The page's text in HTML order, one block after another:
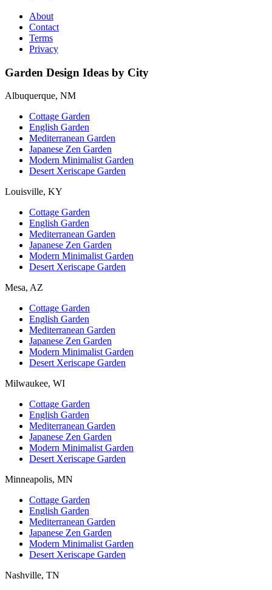
About
Contact
Terms
Privacy
Garden Design Ideas by City
Albuquerque, NM
Cottage Garden
English Garden
Mediterranean Garden
Japanese Zen Garden
Modern Minimalist Garden
Desert Xeriscape Garden
Louisville, KY
Cottage Garden
English Garden
Mediterranean Garden
Japanese Zen Garden
Modern Minimalist Garden
Desert Xeriscape Garden
Mesa, AZ
Cottage Garden
English Garden
Mediterranean Garden
Japanese Zen Garden
Modern Minimalist Garden
Desert Xeriscape Garden
Milwaukee, WI
Cottage Garden
English Garden
Mediterranean Garden
Japanese Zen Garden
Modern Minimalist Garden
Desert Xeriscape Garden
Minneapolis, MN
Cottage Garden
English Garden
Mediterranean Garden
Japanese Zen Garden
Modern Minimalist Garden
Desert Xeriscape Garden
Nashville, TN